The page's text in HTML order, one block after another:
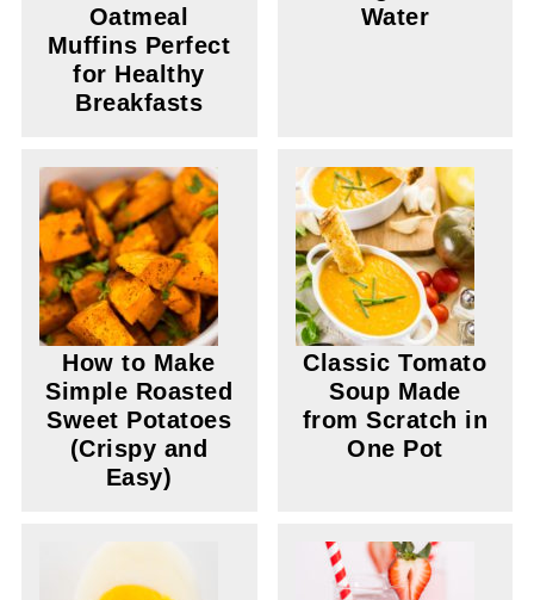
Oatmeal
Muffins Perfect
for Healthy
Breakfasts
Water
How to Make
Simple Roasted
Sweet Potatoes
(Crispy and
Easy)
Classic Tomato
Soup Made
from Scratch in
One Pot